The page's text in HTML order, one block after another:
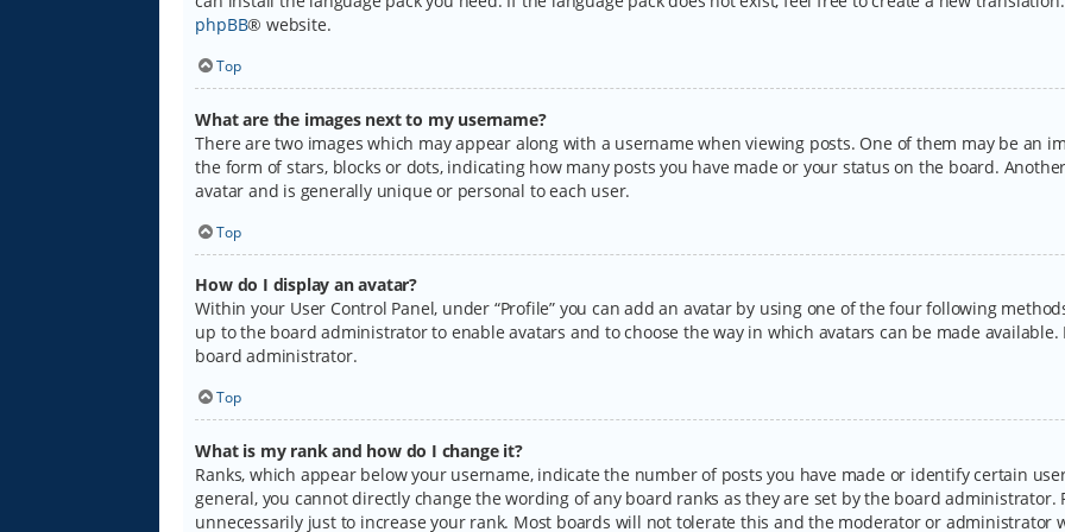
phpBB® website.
Top
What are the images next to my username?
There are two images which may appear along with a username when viewing posts. One of them may be an
the form of stars, blocks or dots, indicating how many posts you have made or your status on the board.
avatar and is generally unique or personal to each user.
Top
How do I display an avatar?
Within your User Control Panel, under “Profile” you can add an avatar by using one of the four following
up to the board administrator to enable avatars and to choose the way in which avatars can be made
board administrator.
Top
What is my rank and how do I change it?
Ranks, which appear below your username, indicate the number of posts you have made or identify certain
general, you cannot directly change the wording of any board ranks as they are set by the board
unnecessarily just to increase your rank. Most boards will not tolerate this and the moderator or administrator